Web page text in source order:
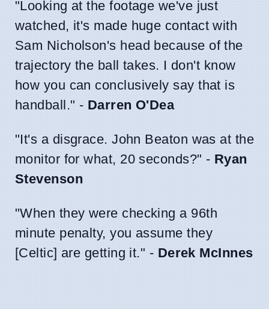
"Looking at the footage we've just
watched, it's made huge contact with
Sam Nicholson's head because of the
trajectory the ball takes. I don't know
how you can conclusively say that is
handball." - Darren O'Dea
"It's a disgrace. John Beaton was at the
monitor for what, 20 seconds?" - Ryan
Stevenson
"When they were checking a 96th
minute penalty, you assume they
[Celtic] are getting it." - Derek McInnes